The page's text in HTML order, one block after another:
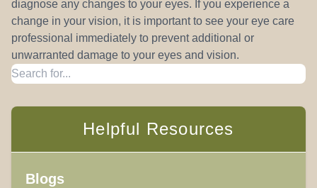
diagnose any changes to your eyes. If you experience a
change in your vision, it is important to see your eye care
professional immediately to prevent additional or
unwarranted damage to your eyes and vision.
Helpful Resources
Blogs